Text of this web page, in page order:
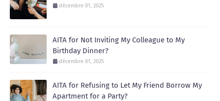
décembre 01, 2025
AITA for Not Inviting My Colleague to My
Birthday Dinner?
décembre 01, 2025
AITA for Refusing to Let My Friend Borrow My
Apartment for a Party?